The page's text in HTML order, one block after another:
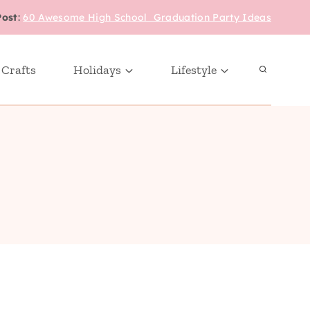
:60 Awesome High School Graduation Party Ideas
Holidays Lifestyle